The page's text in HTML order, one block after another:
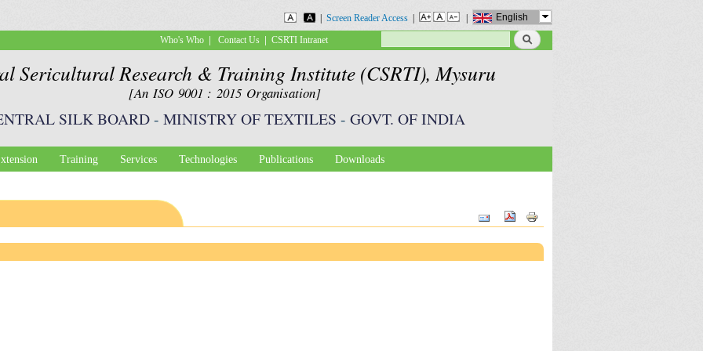
Screen Reader Access English
Sericultural Research & Training Institute (CSRTI), Mysuru
[An ISO 9001 : 2015 Organisation]
SILK BOARD- MINISTRY OF TEXTILES - GOVT. OF INDIA
Who's Who | Contact Us | CSRTI Intranet
Search form
Search
Training Services Technologies Publications Downloads